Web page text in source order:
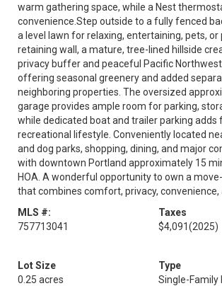
warm gathering space, while a Nest
convenience.Step outside to a fully fenced
a level lawn for relaxing, entertaining, pets, or
retaining wall, a mature, tree-lined hillside
privacy buffer and peaceful Pacific
offering seasonal greenery and added
neighboring properties. The oversized
garage provides ample room for parking,
while dedicated boat and trailer parking adds
recreational lifestyle. Conveniently located
and dog parks, shopping, dining, and major
with downtown Portland approximately 15
HOA. A wonderful opportunity to own a
that combines comfort, privacy, convenience,
MLS #:
757713041
Taxes
$4,091(2025)
Lot Size
0.25 acres
Type
Single-Family